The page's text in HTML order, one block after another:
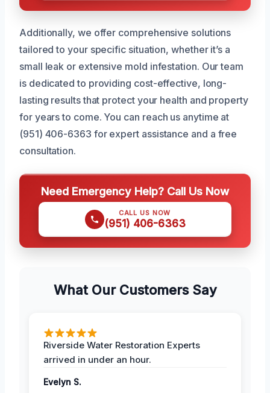
Additionally, we offer comprehensive solutions
tailored to your specific situation, whether it’s a
small leak or extensive mold infestation. Our team
is dedicated to providing cost-effective, long-
lasting results that protect your health and property
for years to come. You can reach us anytime at
(951) 406-6363 for expert assistance and a free
consultation.
Need Emergency Help? Call Us Now
CALL US NOW
(951) 406-6363
What Our Customers Say
Riverside Water Restoration Experts
arrived in under an hour.
Evelyn S.